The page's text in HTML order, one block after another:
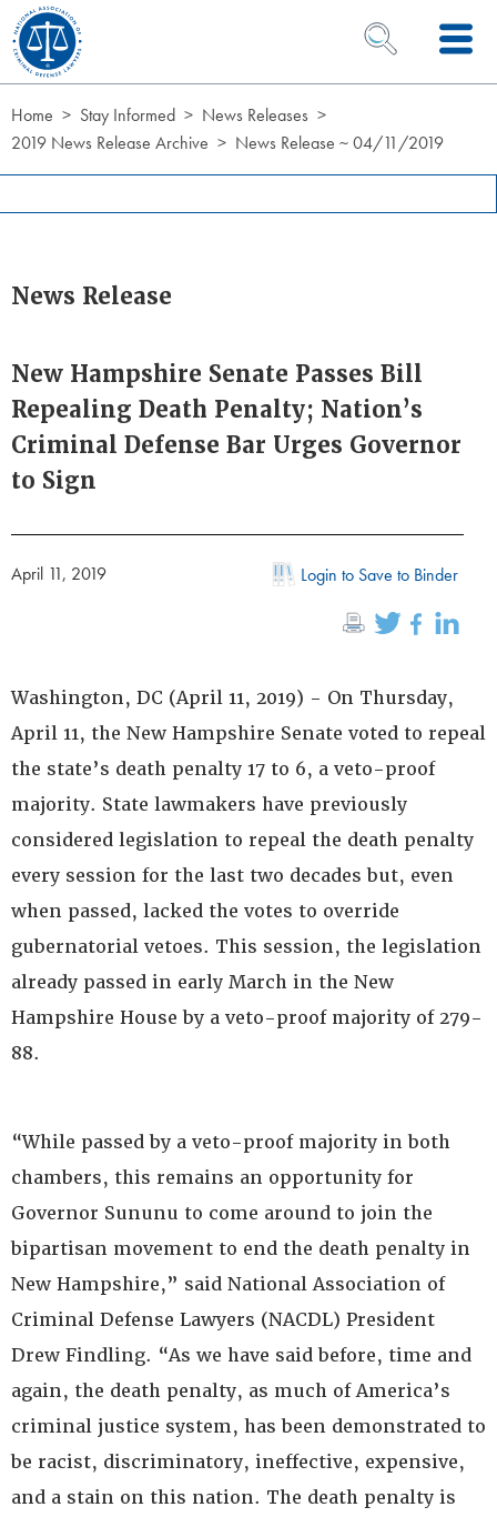
Skip to Content
OPEN SEARCH
Home Stay Informed
News Releases
2019 News Release Archive
News Release ~ 04/11/2019
News Release
New Hampshire Senate Passes Bill
Repealing Death Penalty; Nation’s
Criminal Defense Bar Urges Governor
to Sign
April 11, 2019 Login to Save to Binder
Washington, DC (April 11, 2019) - On Thursday,
April 11, the New Hampshire Senate voted to repeal
the state’s death penalty 17 to 6, a veto-proof
majority. State lawmakers have previously
considered legislation to repeal the death penalty
every session for the last two decades but, even
when passed, lacked the votes to override
gubernatorial vetoes. This session, the legislation
already passed in early March in the New
Hampshire House by a veto-proof majority of 279-
88.
“While passed by a veto-proof majority in both
chambers, this remains an opportunity for
Governor Sununu to come around to join the
bipartisan movement to end the death penalty in
New Hampshire,” said National Association of
Criminal Defense Lawyers (NACDL) President
Drew Findling. “As we have said before, time and
again, the death penalty, as much of America’s
criminal justice system, has been demonstrated to
be racist, discriminatory, ineffective, expensive,
and a stain on this nation. The death penalty is